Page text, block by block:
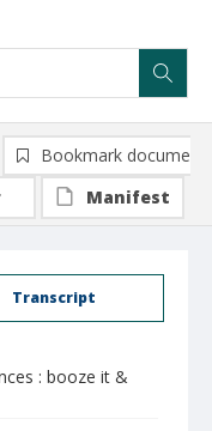
Transcript
: booze it &
Bookmark document
Manifest